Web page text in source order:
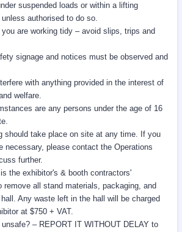
suspended loads or within a lifting
authorised to do so.
you are working tidy – avoid slips, trips and
signage and notices must be observed and
with anything provided in the interest of
welfare.
are any persons under the age of 16
should take place on site at any time. If you
necessary, please contact the Operations
further.
the exhibitor's & booth contractors'
remove all stand materials, packaging, and
Any waste left in the hall will be charged
at $750 + VAT.
– REPORT IT WITHOUT DELAY to